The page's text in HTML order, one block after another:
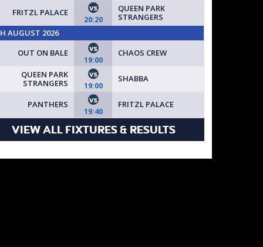
FRITZL PALACE vs
20:20
QUEEN PARK
STRANGERS
AUGUST 2026
OUT ON BALE
vs
19:00
CHAOS CREW
QUEEN PARK
STRANGERS
vs
19:00
SHABBA
PANTHERS vs
19:40
FRITZL PALACE
VIEW ALL FIXTURES & RESULTS